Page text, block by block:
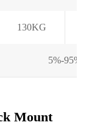
130KG
5%-95%
Mount